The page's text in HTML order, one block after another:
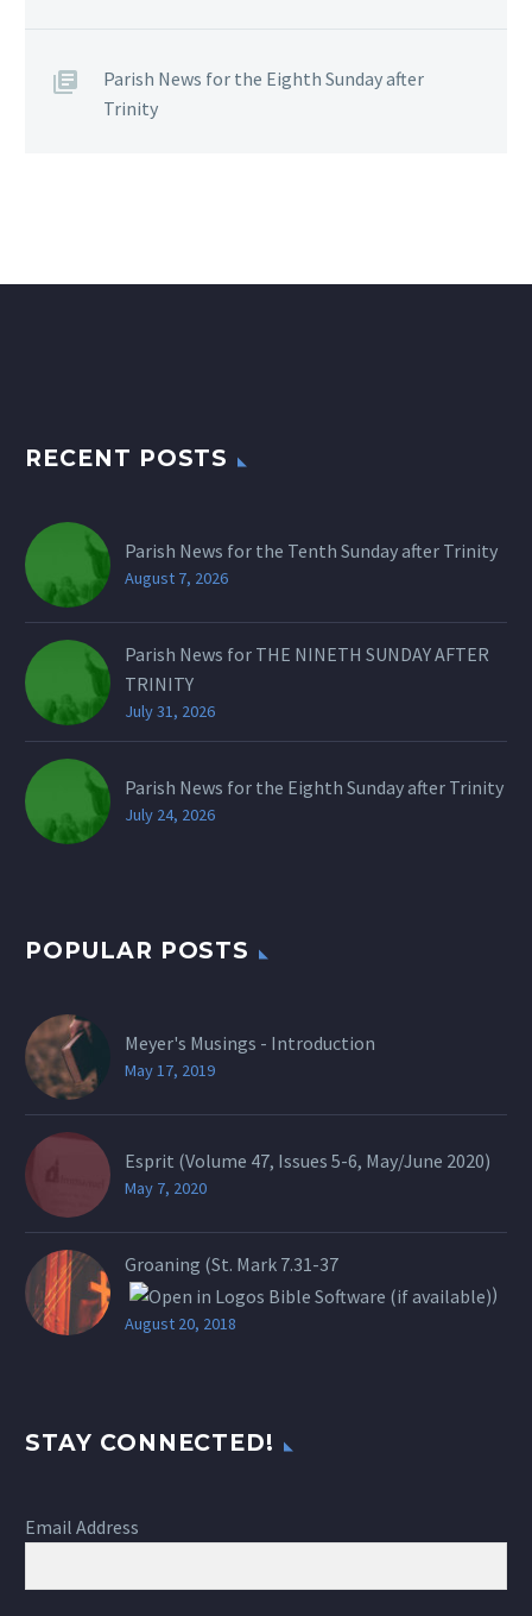
Parish News for the Eighth Sunday after
Trinity
RECENT POSTS
Parish News for the Tenth Sunday after Trinity
August 7, 2026
Parish News for THE NINETH SUNDAY AFTER
TRINITY
July 31, 2026
Parish News for the Eighth Sunday after Trinity
July 24, 2026
POPULAR POSTS
Meyer's Musings - Introduction
May 17, 2019
Esprit (Volume 47, Issues 5-6, May/June 2020)
May 7, 2020
Groaning (St. Mark 7.31-37
)
August 20, 2018
STAY CONNECTED!
Email Address